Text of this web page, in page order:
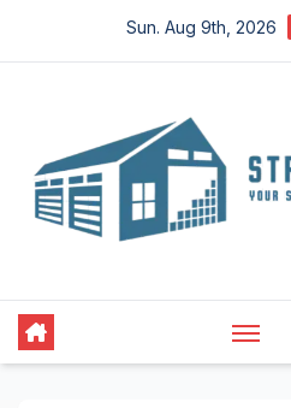
Sun. Aug 9th, 2026